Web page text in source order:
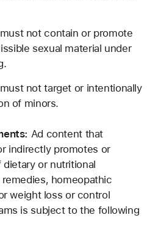
not contain or promote
sexual material under
not target or intentionally
of minors.
Ad content that
indirectly promotes or
or nutritional
homeopathic
weight loss or control
is subject to the following